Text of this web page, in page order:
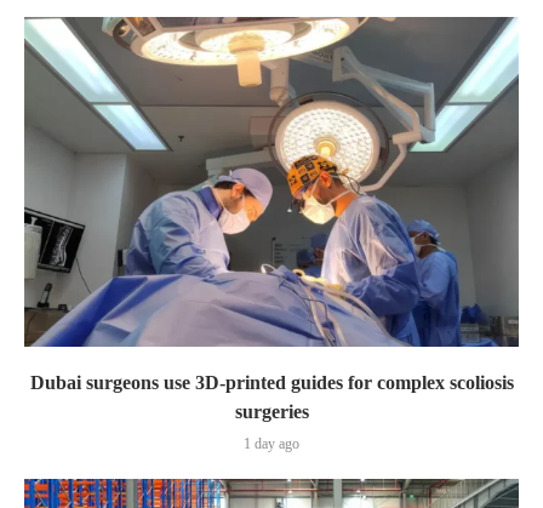
Dubai surgeons use 3D-printed guides for complex scoliosis
surgeries
1 day ago